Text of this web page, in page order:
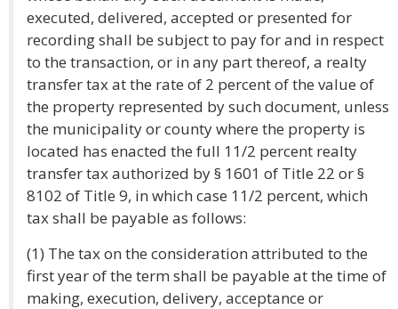
executed, delivered, accepted or presented for
recording shall be subject to pay for and in respect
to the transaction, or in any part thereof, a realty
transfer tax at the rate of 2 percent of the value of
the property represented by such document, unless
the municipality or county where the property is
located has enacted the full 11/2 percent realty
transfer tax authorized by § 1601 of Title 22 or §
8102 of Title 9, in which case 11/2 percent, which
tax shall be payable as follows:
(1) The tax on the consideration attributed to the
first year of the term shall be payable at the time of
making, execution, delivery, acceptance or